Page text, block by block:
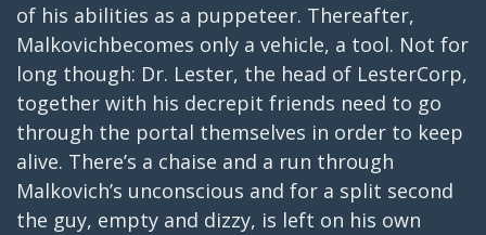
of his abilities as a puppeteer. Thereafter,
Malkovichbecomes only a vehicle, a tool. Not for
long though: Dr. Lester, the head of LesterCorp,
together with his decrepit friends need to go
through the portal themselves in order to keep
alive. There’s a chaise and a run through
Malkovich’s unconscious and for a split second
the guy, empty and dizzy, is left on his own